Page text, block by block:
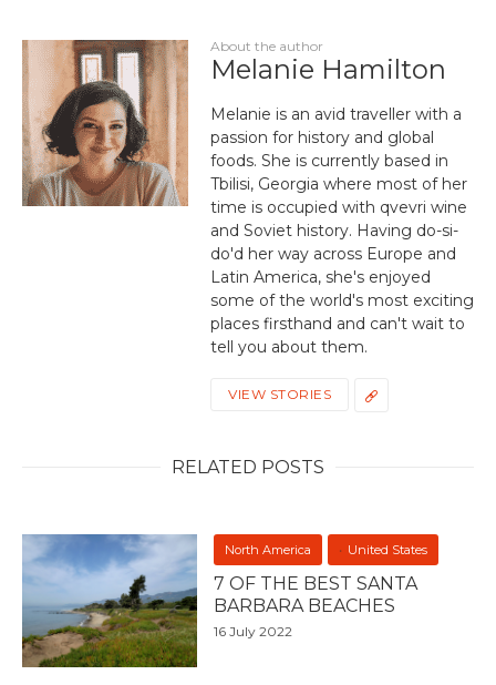
About the author
Melanie Hamilton
Melanie is an avid traveller with a
passion for history and global
foods. She is currently based in
Tbilisi, Georgia where most of her
time is occupied with qvevri wine
and Soviet history. Having do-si-
do'd her way across Europe and
Latin America, she's enjoyed
some of the world's most exciting
places firsthand and can't wait to
tell you about them.
VIEW STORIES
RELATED POSTS
North America United States
7 OF THE BEST SANTA
BARBARA BEACHES
16 July 2022